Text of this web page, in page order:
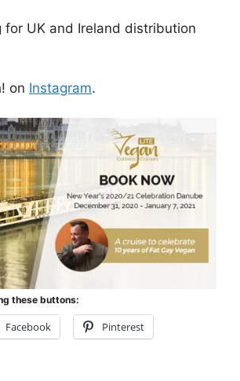
for UK and Ireland distribution
on Instagram.
these buttons:
Facebook Pinterest